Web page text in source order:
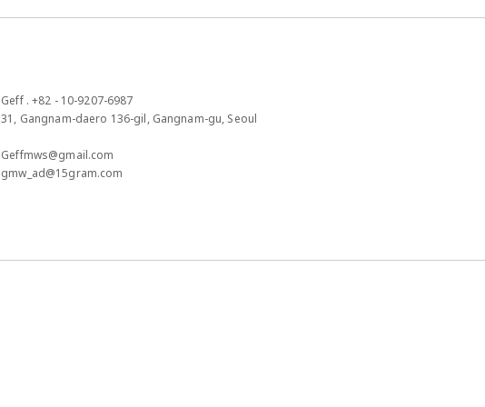
Geff . +82 - 10-9207-6987​
31, Gangnam-daero 136-gil, Gangnam-gu, Seoul​
Geffmws@gmail.com​
gmw_ad@15gram.com